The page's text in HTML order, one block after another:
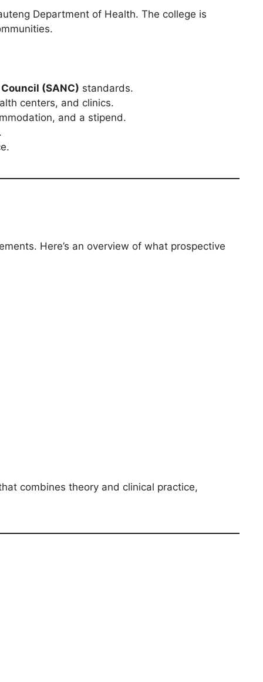
Department of Health. The college is
(SANC) standards.
centers, and clinics.
and a stipend.
Here’s an overview of what prospective
combines theory and clinical practice,